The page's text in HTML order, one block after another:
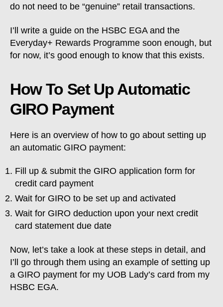
do not need to be “genuine” retail transactions.
I’ll write a guide on the HSBC EGA and the
Everyday+ Rewards Programme soon enough, but
for now, it’s good enough to know that this exists.
How To Set Up Automatic
GIRO Payment
Here is an overview of how to go about setting up
an automatic GIRO payment:
Fill up & submit the GIRO application form for
credit card payment
Wait for GIRO to be set up and activated
Wait for GIRO deduction upon your next credit
card statement due date
Now, let’s take a look at these steps in detail, and
I’ll go through them using an example of setting up
a GIRO payment for my UOB Lady’s card from my
HSBC EGA.